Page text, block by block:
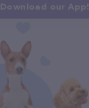
Download our App!